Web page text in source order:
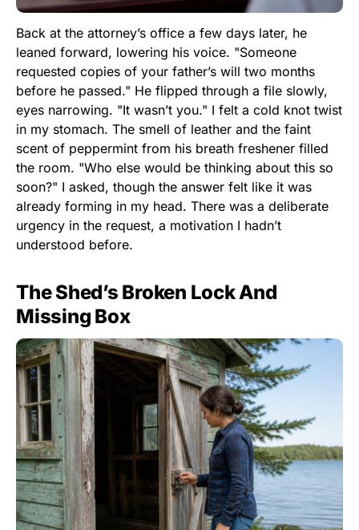
Back at the attorney’s office a few days later, he
leaned forward, lowering his voice. "Someone
requested copies of your father’s will two months
before he passed." He flipped through a file slowly,
eyes narrowing. "It wasn’t you." I felt a cold knot twist
in my stomach. The smell of leather and the faint
scent of peppermint from his breath freshener filled
the room. "Who else would be thinking about this so
soon?" I asked, though the answer felt like it was
already forming in my head. There was a deliberate
urgency in the request, a motivation I hadn’t
understood before.
The Shed’s Broken Lock And
Missing Box